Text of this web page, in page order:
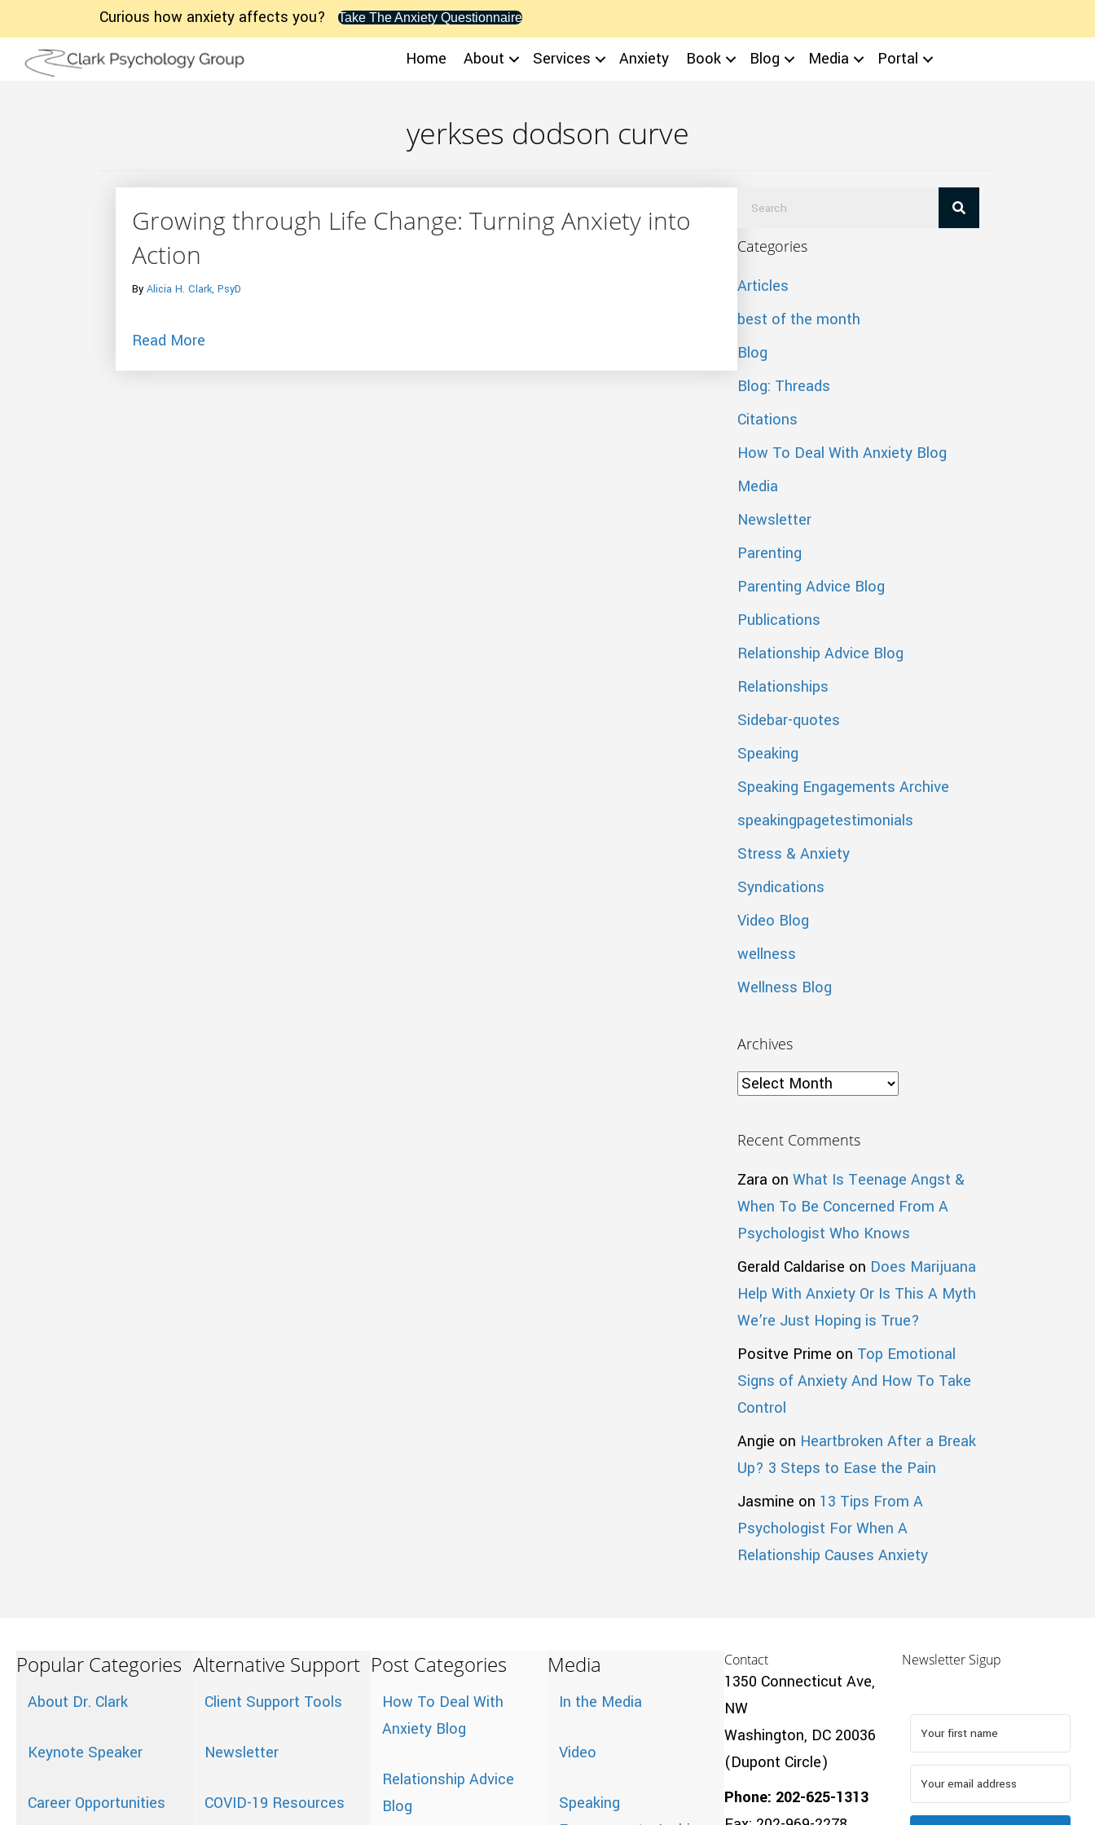
Curious how anxiety affects you? Take The Anxiety Questionnaire
Home About Services Anxiety Book Blog Media Portal
yerkses dodson curve
Growing through Life Change: Turning Anxiety into
Action
By Alicia H. Clark, PsyD
Read More
Categories
Articles
best of the month
Blog
Blog: Threads
Citations
How To Deal With Anxiety Blog
Media
Newsletter
Parenting
Parenting Advice Blog
Publications
Relationship Advice Blog
Relationships
Sidebar-quotes
Speaking
Speaking Engagements Archive
speakingpagetestimonials
Stress & Anxiety
Syndications
Video Blog
wellness
Wellness Blog
Archives
Archives
Recent Comments
Zara on What Is Teenage Angst &
When To Be Concerned From A
Psychologist Who Knows
Gerald Caldarise on Does Marijuana
Help With Anxiety Or Is This A Myth
We’re Just Hoping is True?
Positve Prime on Top Emotional
Signs of Anxiety And How To Take
Control
Angie on Heartbroken After a Break
Up? 3 Steps to Ease the Pain
Jasmine on 13 Tips From A
Psychologist For When A
Relationship Causes Anxiety
Popular Categories
About Dr. Clark
Keynote Speaker
Career Opportunities
Alternative Support
Client Support Tools
Newsletter
COVID-19 Resources
Post Categories
How To Deal With
Anxiety Blog
Relationship Advice
Blog
Media
In the Media
Video
Speaking
Contact
1350 Connecticut Ave,
NW
Washington, DC 20036
(Dupont Circle)
Phone: 202-625-1313
Newsletter Sigup